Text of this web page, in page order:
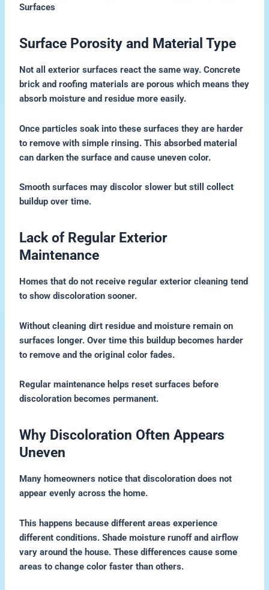
Surfaces
Surface Porosity and Material Type
Not all exterior surfaces react the same way. Concrete
brick and roofing materials are porous which means they
absorb moisture and residue more easily.
Once particles soak into these surfaces they are harder
to remove with simple rinsing. This absorbed material
can darken the surface and cause uneven color.
Smooth surfaces may discolor slower but still collect
buildup over time.
Lack of Regular Exterior
Maintenance
Homes that do not receive regular exterior cleaning tend
to show discoloration sooner.
Without cleaning dirt residue and moisture remain on
surfaces longer. Over time this buildup becomes harder
to remove and the original color fades.
Regular maintenance helps reset surfaces before
discoloration becomes permanent.
Why Discoloration Often Appears
Uneven
Many homeowners notice that discoloration does not
appear evenly across the home.
This happens because different areas experience
different conditions. Shade moisture runoff and airflow
vary around the house. These differences cause some
areas to change color faster than others.